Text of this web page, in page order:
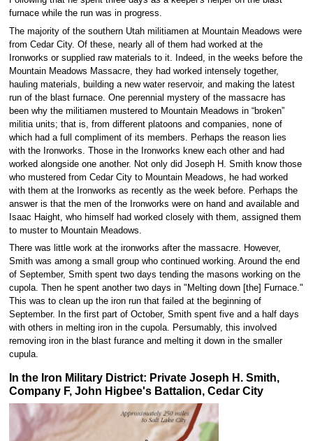
furnace while the run was in progress.
The majority of the southern Utah militiamen at Mountain Meadows were
from Cedar City. Of these, nearly all of them had worked at the
Ironworks or supplied raw materials to it. Indeed, in the weeks before the
Mountain Meadows Massacre, they had worked intensely together,
hauling materials, building a new water reservoir, and making the latest
run of the blast furnace. One perennial mystery of the massacre has
been why the militiamen mustered to Mountain Meadows in “broken”
militia units; that is, from different platoons and companies, none of
which had a full compliment of its members. Perhaps the reason lies
with the Ironworks. Those in the Ironworks knew each other and had
worked alongside one another. Not only did Joseph H. Smith know those
who mustered from Cedar City to Mountain Meadows, he had worked
with them at the Ironworks as recently as the week before. Perhaps the
answer is that the men of the Ironworks were on hand and available and
Isaac Haight, who himself had worked closely with them, assigned them
to muster to Mountain Meadows.
There was little work at the ironworks after the massacre. However,
Smith was among a small group who continued working. Around the end
of September, Smith spent two days tending the masons working on the
cupola. Then he spent another two days in "Melting down [the] Furnace."
This was to clean up the iron run that failed at the beginning of
September. In the first part of October, Smith spent five and a half days
with others in melting iron in the cupola. Persumably, this involved
removing iron in the blast furance and melting it down in the smaller
cupula.
In the Iron Military District: Private Joseph H. Smith,
Company F, John Higbee's Battalion, Cedar City